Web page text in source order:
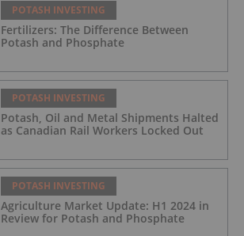
POTASH INVESTING
Fertilizers: The Difference Between
Potash and Phosphate
POTASH INVESTING
Potash, Oil and Metal Shipments Halted
as Canadian Rail Workers Locked Out
POTASH INVESTING
Agriculture Market Update: H1 2024 in
Review for Potash and Phosphate